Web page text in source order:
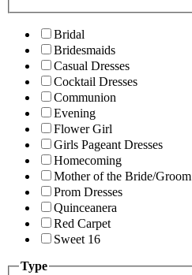
Bridal
Bridesmaids
Casual Dresses
Cocktail Dresses
Communion
Evening
Flower Girl
Girls Pageant Dresses
Homecoming
Mother of the Bride/Groom
Prom Dresses
Quinceanera
Red Carpet
Sweet 16
Type